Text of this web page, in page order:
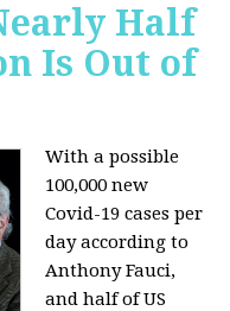
Half
Is Out of
With a possible
100,000 new
Covid-19 cases per
day according to
Anthony Fauci,
andhalf of US